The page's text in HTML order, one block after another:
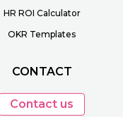
HR ROI Calculator
OKR Templates
CONTACT
Contact us